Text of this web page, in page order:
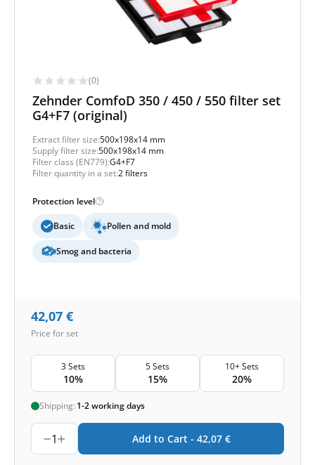
(0)
Zehnder ComfoD 350 / 450 / 550 filter set
G4+F7 (original)
Extract filter size:500x198x14 mm
Supply filter size:500x198x14 mm
Filter class (EN779):G4+F7
Filter quantity in a set:2 filters
Protection level
Basic Pollen and mold
Smog and bacteria
42,07 €
Price for set
3 Sets
10%
5 Sets
15%
10+ Sets
20%
Shipping: 1-2 working days
1 Add to Cart - 42,07 €